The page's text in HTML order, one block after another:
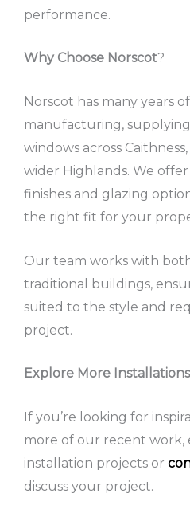
performance.
Why Choose Norscot?
Norscot has many years
manufacturing,
windows across
wider Highlands. We
finishes and glazing
the right fit for your
Our team works with
traditional buildings,
suited to the style and
project.
Explore More Installations
If you’re looking for
more of our recent work,
installation projects or
discuss your project.